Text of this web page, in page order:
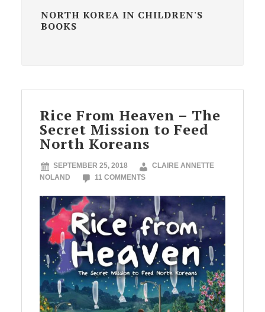
NORTH KOREA IN CHILDREN'S
BOOKS
Rice From Heaven – The
Secret Mission to Feed
North Koreans
SEPTEMBER 25, 2018
CLAIRE ANNETTE
NOLAND
11 COMMENTS